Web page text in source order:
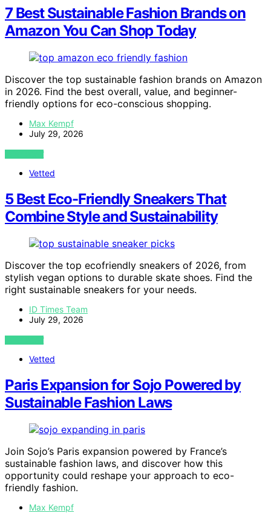
7 Best Sustainable Fashion Brands on
Amazon You Can Shop Today
Discover the top sustainable fashion brands on Amazon
in 2026. Find the best overall, value, and beginner-
friendly options for eco-conscious shopping.
Max Kempf
July 29, 2026
VIEW POST
Vetted
5 Best Eco-Friendly Sneakers That
Combine Style and Sustainability
Discover the top ecofriendly sneakers of 2026, from
stylish vegan options to durable skate shoes. Find the
right sustainable sneakers for your needs.
ID Times Team
July 29, 2026
VIEW POST
Vetted
Paris Expansion for Sojo Powered by
Sustainable Fashion Laws
Join Sojo’s Paris expansion powered by France’s
sustainable fashion laws, and discover how this
opportunity could reshape your approach to eco-
friendly fashion.
Max Kempf